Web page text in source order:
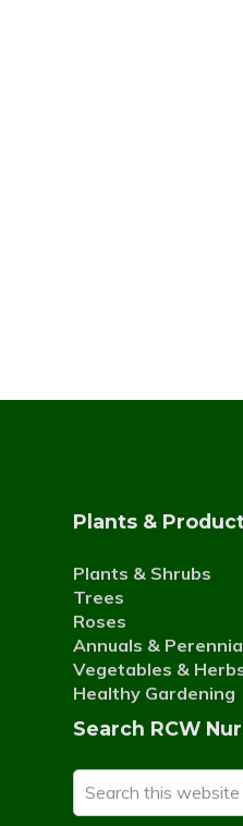
Plants &
Plants & Shrubs
Trees
Roses
Annuals &
Vegetables &
Healthy Gardening
Search RCW
Search
this